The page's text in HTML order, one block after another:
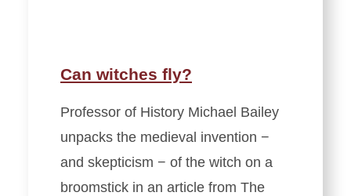
Can witches fly?
Professor of History Michael Bailey
unpacks the medieval invention −
and skepticism − of the witch on a
broomstick in an article from The